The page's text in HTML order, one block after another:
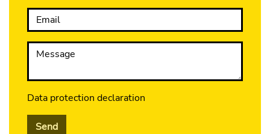
Email
Message
Data protection declaration
Send